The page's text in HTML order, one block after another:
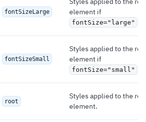
fontSizeLarge
element if
fontSize="large"
fontSizeSmall
Styles applied to the
element if
fontSize="small"
root
Styles applied to the
element.